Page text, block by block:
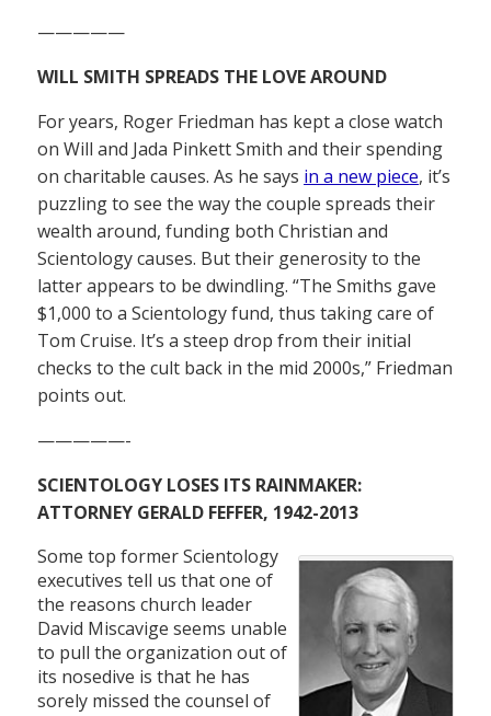
—————
WILL SMITH SPREADS THE LOVE AROUND
For years, Roger Friedman has kept a close watch
on Will and Jada Pinkett Smith and their spending
on charitable causes. As he says in a new piece, it’s
puzzling to see the way the couple spreads their
wealth around, funding both Christian and
Scientology causes. But their generosity to the
latter appears to be dwindling. “The Smiths gave
$1,000 to a Scientology fund, thus taking care of
Tom Cruise. It’s a steep drop from their initial
checks to the cult back in the mid 2000s,” Friedman
points out.
—————-
SCIENTOLOGY LOSES ITS RAINMAKER:
ATTORNEY GERALD FEFFER, 1942-2013
Some top former Scientology
executives tell us that one of
the reasons church leader
David Miscavige seems unable
to pull the organization out of
its nosedive is that he has
sorely missed the counsel of